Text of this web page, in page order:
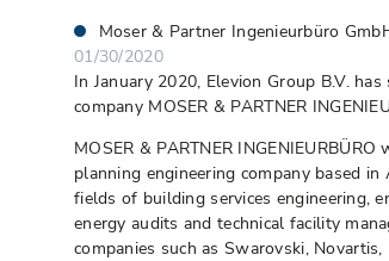
Moser & Partner Ingenieurbüro
01/30/2020
In January 2020, Elevion Group B.V.
company MOSER & PARTNER
MOSER & PARTNER
planning engineering company based
fields of building services engineering,
energy audits and technical facility
companies such as Swarovski,